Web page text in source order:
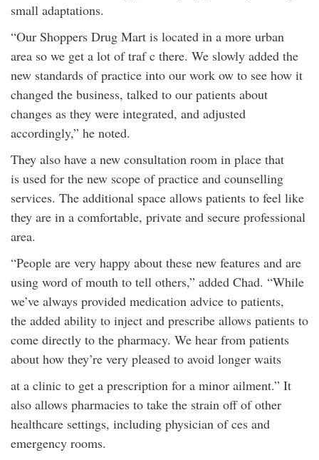
small adaptations.
“Our Shoppers Drug Mart is located in a more urban
area so we get a lot of traf c there. We slowly added the
new standards of practice into our work ow to see how it
changed the business, talked to our patients about
changes as they were integrated, and adjusted
accordingly,” he noted.
They also have a new consultation room in place that
is used for the new scope of practice and counselling
services. The additional space allows patients to feel like
they are in a comfortable, private and secure professional
area.
“People are very happy about these new features and are
using word of mouth to tell others,” added Chad. “While
we’ve always provided medication advice to patients,
the added ability to inject and prescribe allows patients to
come directly to the pharmacy. We hear from patients
about how they’re very pleased to avoid longer waits
at a clinic to get a prescription for a minor ailment.” It
also allows pharmacies to take the strain off of other
healthcare settings, including physician of ces and
emergency rooms.